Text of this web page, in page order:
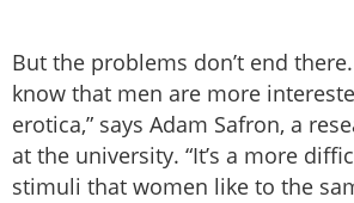
But the problems don’t end
know that men are more
erotica,” says Adam Safron, a
at the university. “It’s a more
stimuli that women like to the